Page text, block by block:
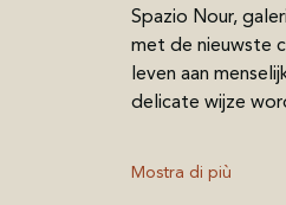
Spazio Nour,
met de nieuwste
leven aan
delicate wijze
Mostra di più